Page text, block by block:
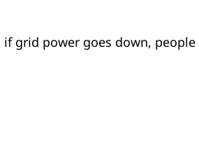
grid power goes down, people